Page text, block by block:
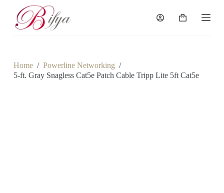
Shopping
Home / Powerline Networking /
5-ft. Gray Snagless Cat5e Patch Cable Tripp Lite 5ft Cat5e